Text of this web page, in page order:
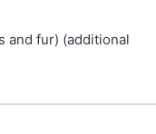
and fur) (additional